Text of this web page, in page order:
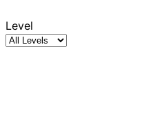
Level